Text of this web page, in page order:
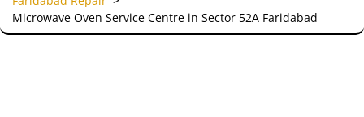
Microwave Oven Service Centre in Sector 52A Faridabad